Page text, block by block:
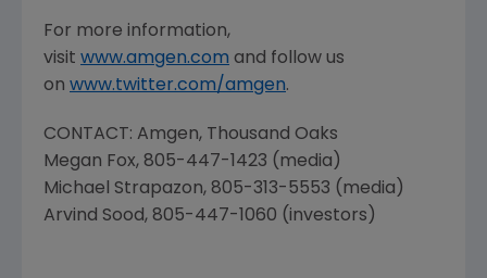
For more information,
visit www.amgen.com and follow us
on www.twitter.com/amgen.
CONTACT: Amgen, Thousand Oaks
Megan Fox, 805-447-1423 (media)
Michael Strapazon, 805-313-5553 (media)
Arvind Sood, 805-447-1060 (investors)